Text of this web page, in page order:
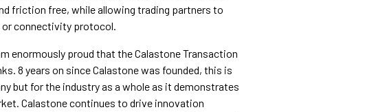
friction free, while allowing trading partners to
connectivity protocol.
enormously proud that the Calastone Transaction
8 years on since Calastone was founded, this is
but for the industry as a whole as it demonstrates
Calastone continues to drive innovation